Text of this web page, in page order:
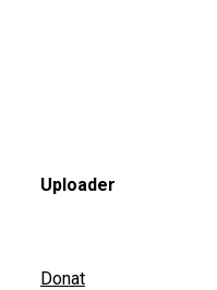
Uploader
Donat